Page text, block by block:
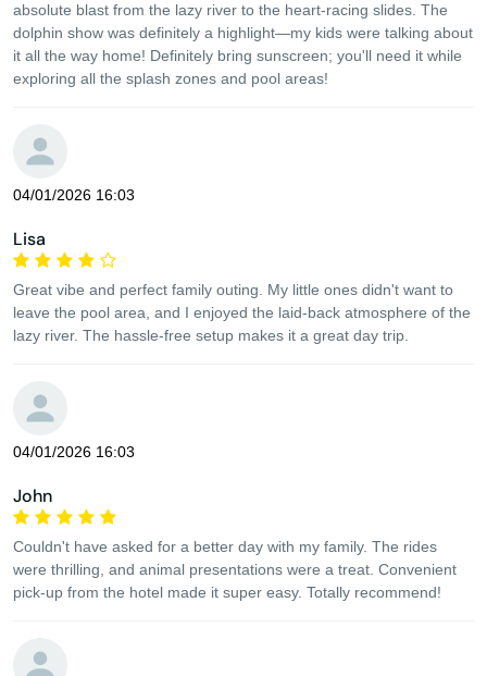
absolute blast from the lazy river to the heart-racing slides. The
dolphin show was definitely a highlight—my kids were talking about
it all the way home! Definitely bring sunscreen; you'll need it while
exploring all the splash zones and pool areas!
04/01/2026 16:03
Lisa
Great vibe and perfect family outing. My little ones didn't want to
leave the pool area, and I enjoyed the laid-back atmosphere of the
lazy river. The hassle-free setup makes it a great day trip.
04/01/2026 16:03
John
Couldn't have asked for a better day with my family. The rides
were thrilling, and animal presentations were a treat. Convenient
pick-up from the hotel made it super easy. Totally recommend!